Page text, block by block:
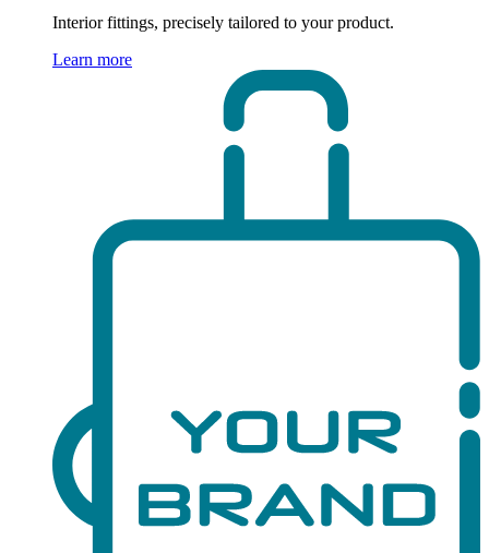
Interior fittings, precisely tailored to your product.
Learn more